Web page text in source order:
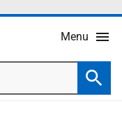
Menu